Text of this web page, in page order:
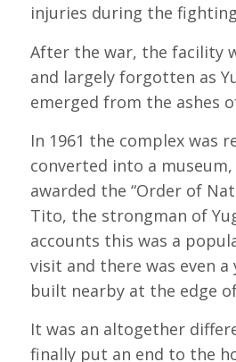
injuries during the
After the war, the facility
and largely forgotten as
emerged from the ashes
In 1961 the complex was
converted into a
awarded the “Order of
Tito, the strongman of
accounts this was a
visit and there was even
built nearby at the edge
It was an altogether
finally put an end to the